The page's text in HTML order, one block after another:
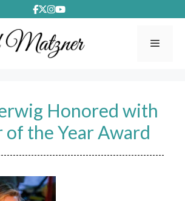
Honored with
the Year Award